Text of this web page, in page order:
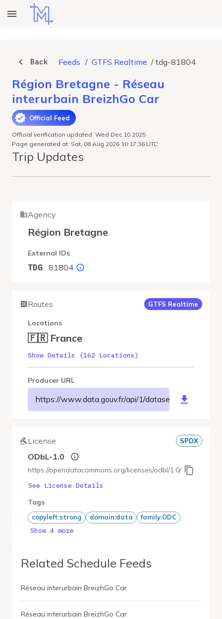
Back Feeds / GTFS Realtime / tdg-81804
Région Bretagne - Réseau
interurbain BreizhGo Car
Official Feed
Official verification updated: Wed Dec 10 2025
Page generated at: Sat, 08 Aug 2026 10:17:36 UTC
Trip Updates
Agency
Région Bretagne
External IDs
TDG 81804
Routes GTFS Realtime
Locations
🇫🇷 France
Show Details (162 Locations)
Producer URL
https://www.data.gouv.fr/api/1/datasets/r/
License SPDX
ODbL-1.0
https://opendatacommons.org/licenses/odbl/1.0/
See License Details
Tags
copyleft:strong domain:data family:ODC
Show 4 more
Related Schedule Feeds
Réseau interurbain BreizhGo Car
Réseau interurbain BreizhGo Car